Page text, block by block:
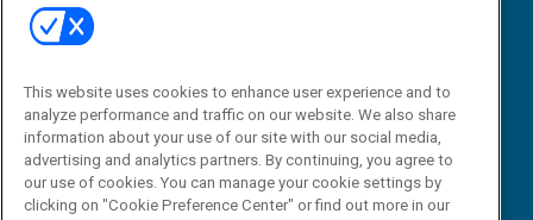
Email:
dgrprograms@demandgenreport.com
This website uses cookies to enhance user experience and to
analyze performance and traffic on our website. We also share
information about your use of our site with our social media,
advertising and analytics partners. By continuing, you agree to
our use of cookies. You can manage your cookie settings by
clicking on "Cookie Preference Center" or find out more in our